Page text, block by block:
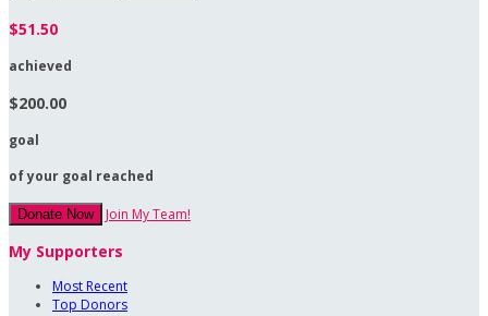
$51.50
achieved
$200.00
goal
of your goal reached
Donate Now Join My Team!
My Supporters
Most Recent
Top Donors